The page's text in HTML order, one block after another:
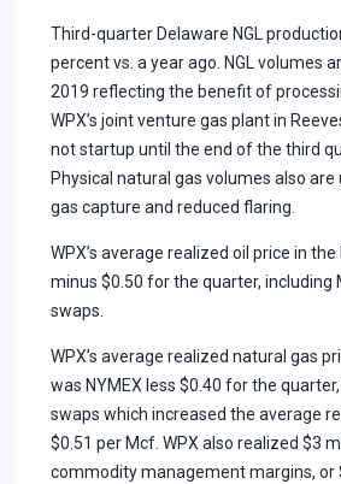
Third-quarter Delaware NGL
percent vs. a year ago. NGL volumes
2019 reflecting the benefit of
WPX’s joint venture gas plant in
not startup until the end of the third
Physical natural gas volumes also are
gas capture and reduced flaring.
WPX’s average realized oil price in the
minus $0.50 for the quarter, including
swaps.
WPX’s average realized natural gas
was NYMEX less $0.40 for the
swaps which increased the average
$0.51 per Mcf. WPX also realized $3
commodity management margins, or